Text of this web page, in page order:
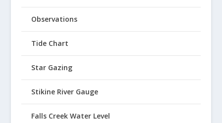
Observations
Tide Chart
Star Gazing
Stikine River Gauge
Falls Creek Water Level